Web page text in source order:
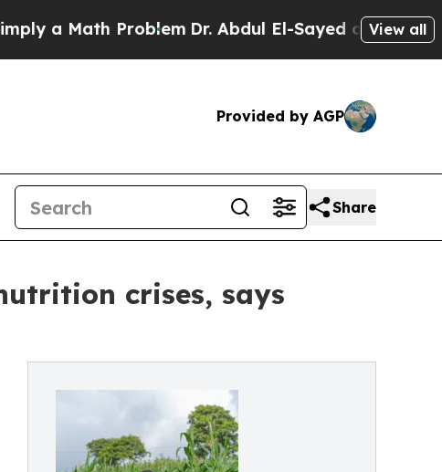
Problem Dr. Abdul El-Sayed on HistoricView all
Provided by AGP
Share
crises, says